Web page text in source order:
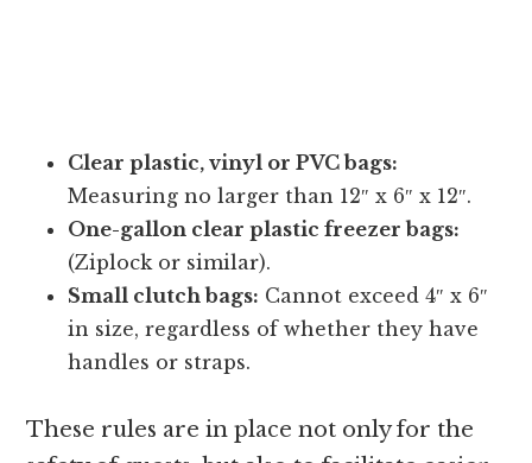
Clear plastic, vinyl or PVC bags:
Measuring no larger than 12″ x 6″ x 12″.
One-gallon clear plastic freezer bags:
(Ziplock or similar).
Small clutch bags: Cannot exceed 4″ x 6″
in size, regardless of whether they have
handles or straps.
These rules are in place not only for the